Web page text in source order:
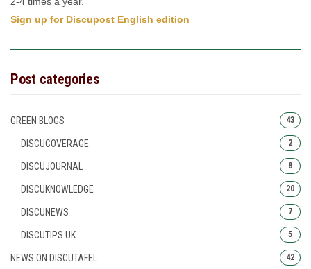
Sign up for Discupost English edition
Post categories
GREEN BLOGS 43
DISCUCOVERAGE 2
DISCUJOURNAL 8
DISCUKNOWLEDGE 20
DISCUNEWS 7
DISCUTIPS UK 5
NEWS ON DISCUTAFEL 42